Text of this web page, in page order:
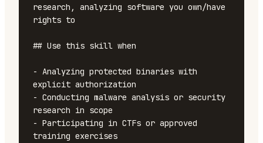
research, analyzing software you own/have
rights to
## Use this skill when
- Analyzing protected binaries with
explicit authorization
- Conducting malware analysis or security
research in scope
- Participating in CTFs or approved
training exercises